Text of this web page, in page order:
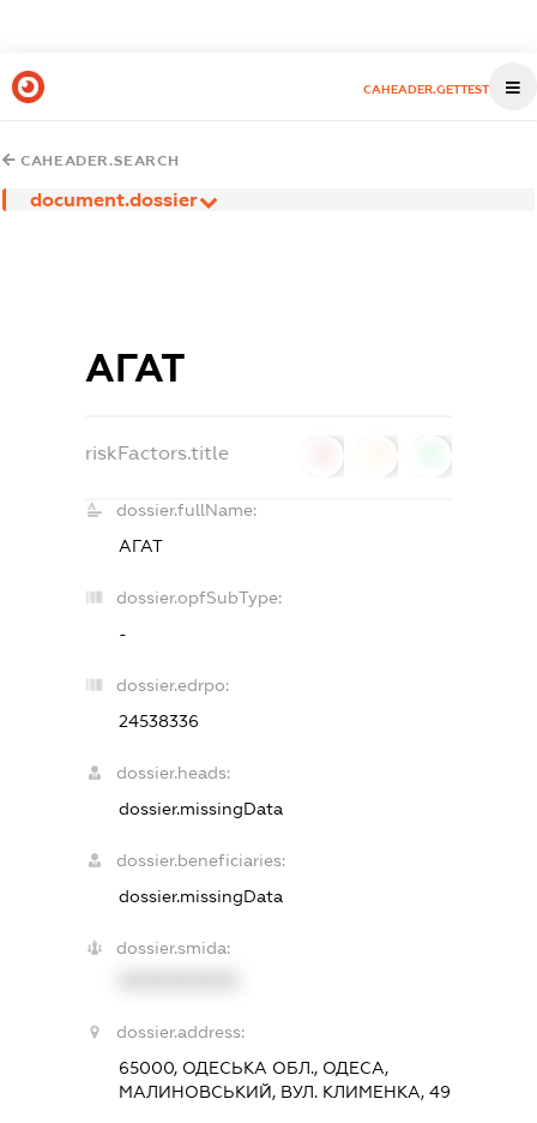
CAHEADER.GETTEST
CAHEADER.SEARCH
document.dossier
АГАТ
riskFactors.title
dossier.fullName:
АГАТ
dossier.opfSubType:
-
dossier.edrpo:
24538336
dossier.heads:
dossier.missingData
dossier.beneficiaries:
dossier.missingData
dossier.smida:
dossier.address:
65000, ОДЕСЬКА ОБЛ., ОДЕСА,
МАЛИНОВСЬКИЙ, ВУЛ. КЛИМЕНКА, 49